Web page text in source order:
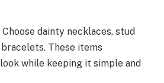
Choose dainty necklaces, stud
These items
while keeping it simple and